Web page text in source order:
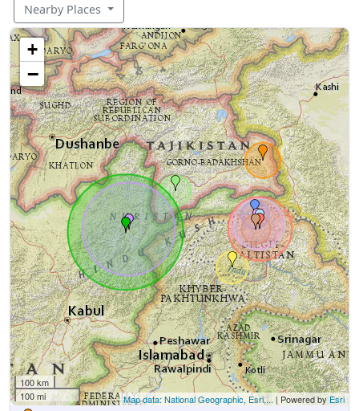
Nearby Places
+
−
100 km
100 mi
Map data: National Geographic, Esri,...| Powered byEsri